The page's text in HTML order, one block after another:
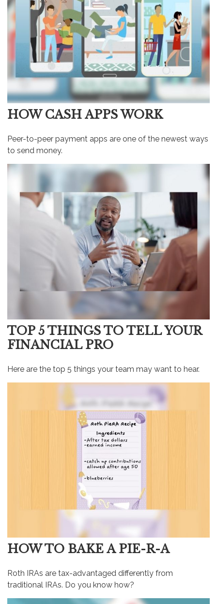
HOW CASH APPS WORK
Peer-to-peer payment apps are one of the newest ways
to send money.
TOP 5 THINGS TO TELL YOUR
FINANCIAL PRO
Here are the top 5 things your team may want to hear.
HOW TO BAKE A PIE-R-A
Roth IRAs are tax-advantaged differently from
traditional IRAs. Do you know how?